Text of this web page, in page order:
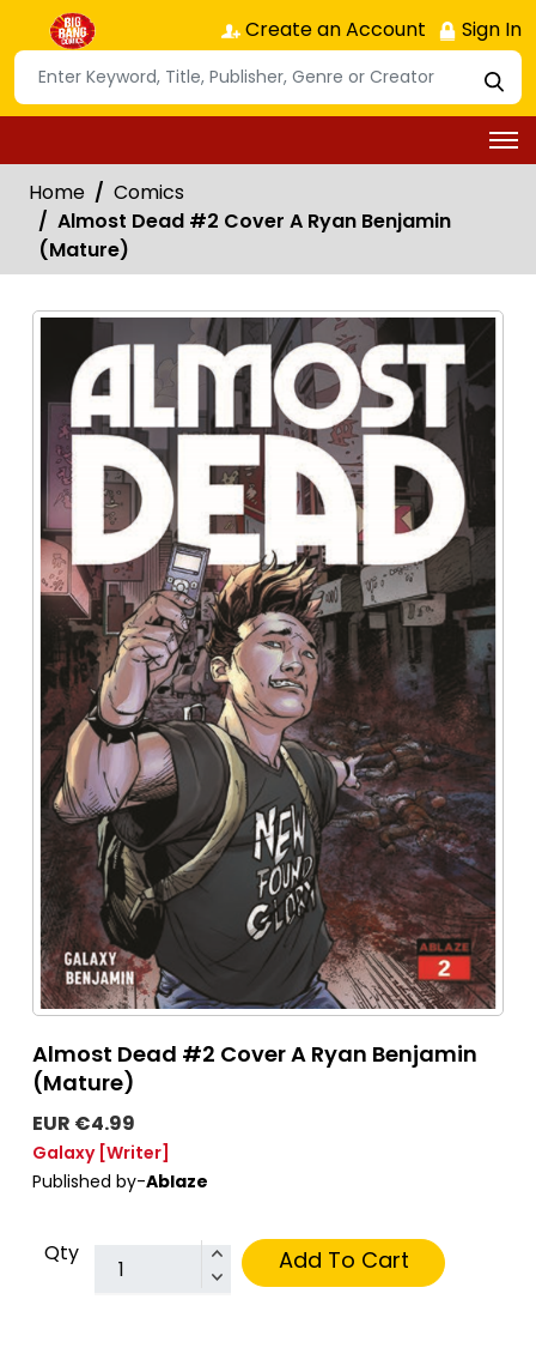
Create an Account Sign In
Home
Comics
Almost Dead #2 Cover A Ryan Benjamin
(Mature)
Almost Dead #2 Cover A Ryan Benjamin
(Mature)
EUR €4.99
Galaxy [Writer]
Published by-Ablaze
Qty Add To Cart